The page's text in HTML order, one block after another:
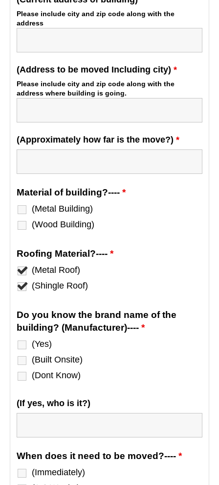
Please include city and zip code along with the
address
(Address to be moved Including city) *
Please include city and zip code along with the
address where building is going.
(Approximately how far is the move?) *
Material of building?---- *
(Metal Building)
(Wood Building)
Roofing Material?---- *
(Metal Roof)
(Shingle Roof)
Do you know the brand name of the
building? (Manufacturer)---- *
(Yes)
(Built Onsite)
(Dont Know)
(If yes, who is it?)
When does it need to be moved?---- *
(Immediately)